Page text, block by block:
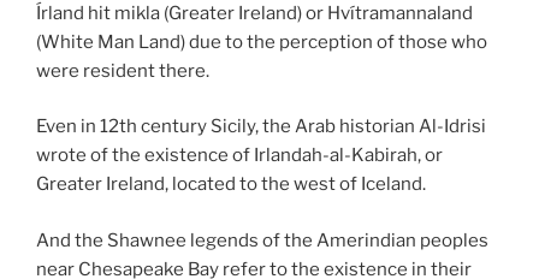
Írland hit mikla (Greater Ireland) or Hvítramannaland
(White Man Land) due to the perception of those who
were resident there.
Even in 12th century Sicily, the Arab historian Al-Idrisi
wrote of the existence of Irlandah-al-Kabirah, or
Greater Ireland, located to the west of Iceland.
And the Shawnee legends of the Amerindian peoples
near Chesapeake Bay refer to the existence in their